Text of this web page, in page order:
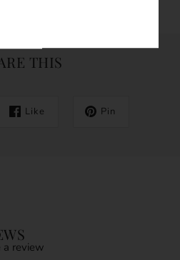
THIS
Like Pin
a review